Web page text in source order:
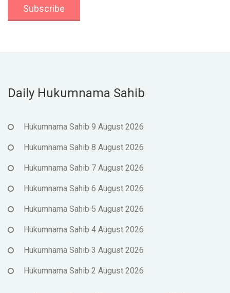
Daily Hukumnama Sahib
Hukumnama Sahib 9 August 2026
Hukumnama Sahib 8 August 2026
Hukumnama Sahib 7 August 2026
Hukumnama Sahib 6 August 2026
Hukumnama Sahib 5 August 2026
Hukumnama Sahib 4 August 2026
Hukumnama Sahib 3 August 2026
Hukumnama Sahib 2 August 2026